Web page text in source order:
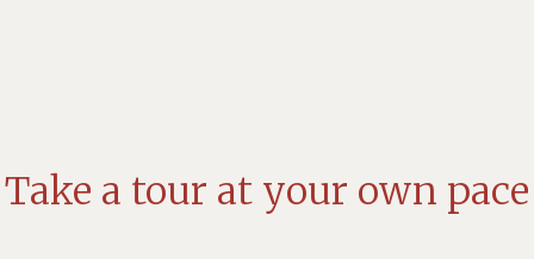
Take a tour at your own pace